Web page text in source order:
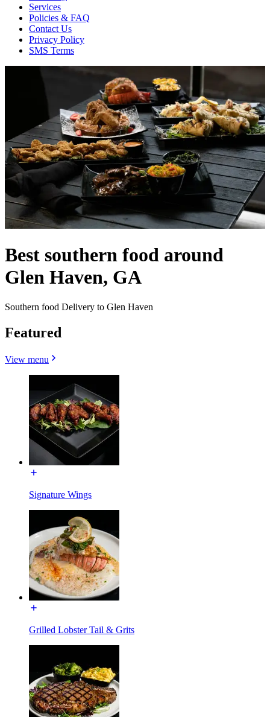
Services
Policies & FAQ
Contact Us
Privacy Policy
SMS Terms
Best southern food around
Glen Haven, GA
Southern food Delivery to Glen Haven
Featured
View menu
Signature Wings
Grilled Lobster Tail & Grits